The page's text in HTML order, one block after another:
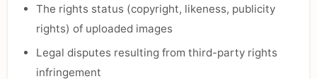
The rights status (copyright, likeness, publicity
rights) of uploaded images
Legal disputes resulting from third-party rights
infringement